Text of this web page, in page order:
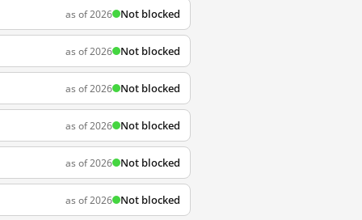
as of 2026 Not blocked
as of 2026 Not blocked
as of 2026 Not blocked
as of 2026 Not blocked
as of 2026 Not blocked
as of 2026 Not blocked